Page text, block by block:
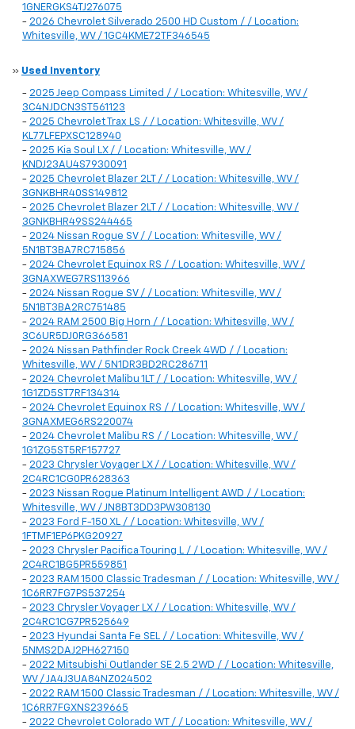
1GNERGKS4TJ276075
- 2026 Chevrolet Silverado 2500 HD Custom / / Location:
Whitesville, WV / 1GC4KME72TF346545
» Used Inventory
- 2025 Jeep Compass Limited / / Location: Whitesville, WV /
3C4NJDCN3ST561123
- 2025 Chevrolet Trax LS / / Location: Whitesville, WV /
KL77LFEPXSC128940
- 2025 Kia Soul LX / / Location: Whitesville, WV /
KNDJ23AU4S7930091
- 2025 Chevrolet Blazer 2LT / / Location: Whitesville, WV /
3GNKBHR40SS149812
- 2025 Chevrolet Blazer 2LT / / Location: Whitesville, WV /
3GNKBHR49SS244465
- 2024 Nissan Rogue SV / / Location: Whitesville, WV /
5N1BT3BA7RC715856
- 2024 Chevrolet Equinox RS / / Location: Whitesville, WV /
3GNAXWEG7RS113966
- 2024 Nissan Rogue SV / / Location: Whitesville, WV /
5N1BT3BA2RC751485
- 2024 RAM 2500 Big Horn / / Location: Whitesville, WV /
3C6UR5DJ0RG366581
- 2024 Nissan Pathfinder Rock Creek 4WD / / Location:
Whitesville, WV / 5N1DR3BD2RC286711
- 2024 Chevrolet Malibu 1LT / / Location: Whitesville, WV /
1G1ZD5ST7RF134314
- 2024 Chevrolet Equinox RS / / Location: Whitesville, WV /
3GNAXMEG6RS220074
- 2024 Chevrolet Malibu RS / / Location: Whitesville, WV /
1G1ZG5ST5RF157727
- 2023 Chrysler Voyager LX / / Location: Whitesville, WV /
2C4RC1CG0PR628363
- 2023 Nissan Rogue Platinum Intelligent AWD / / Location:
Whitesville, WV / JN8BT3DD3PW308130
- 2023 Ford F-150 XL / / Location: Whitesville, WV /
1FTMF1EP6PKG20927
- 2023 Chrysler Pacifica Touring L / / Location: Whitesville, WV /
2C4RC1BG5PR559851
- 2023 RAM 1500 Classic Tradesman / / Location: Whitesville, WV /
1C6RR7FG7PS537254
- 2023 Chrysler Voyager LX / / Location: Whitesville, WV /
2C4RC1CG7PR525649
- 2023 Hyundai Santa Fe SEL / / Location: Whitesville, WV /
5NMS2DAJ2PH627150
- 2022 Mitsubishi Outlander SE 2.5 2WD / / Location: Whitesville,
WV / JA4J3UA84NZ024502
- 2022 RAM 1500 Classic Tradesman / / Location: Whitesville, WV /
1C6RR7FGXNS239665
- 2022 Chevrolet Colorado WT / / Location: Whitesville, WV /